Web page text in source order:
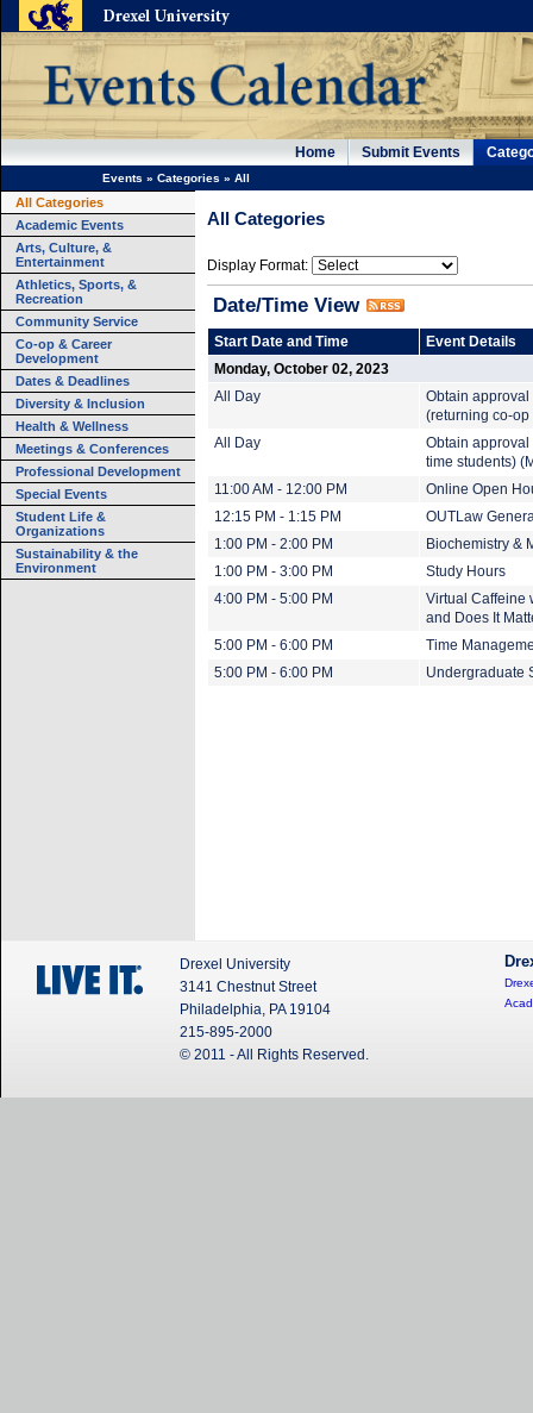
Home Submit Events
Events » Categories » All
All Categories
Academic Events
Arts, Culture, &
Entertainment
Athletics, Sports, &
Recreation
Community Service
Co-op & Career
Development
Dates & Deadlines
Diversity & Inclusion
Health & Wellness
Meetings & Conferences
Professional Development
Special Events
Student Life &
Organizations
Sustainability & the
Environment
All Categories
Display Format:
Date/Time View
Start Date and Time
Event Details
Monday, October 02, 2023
All Day
Obtain approval
(returning co-op
All Day
Obtain approval
time students)
11:00 AM - 12:00 PM
Online Open
12:15 PM - 1:15 PM
OUTLaw
1:00 PM - 2:00 PM
Biochemistry &
1:00 PM - 3:00 PM
Study Hours
4:00 PM - 5:00 PM
Virtual Caffeine
and Does It
5:00 PM - 6:00 PM
Time
5:00 PM - 6:00 PM
Undergraduate
Drexel University
3141 Chestnut Street
Philadelphia, PA 19104
215-895-2000
© 2011 - All Rights Reserved.